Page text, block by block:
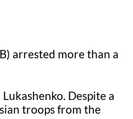
arrested more than a
Despite a
troops from the